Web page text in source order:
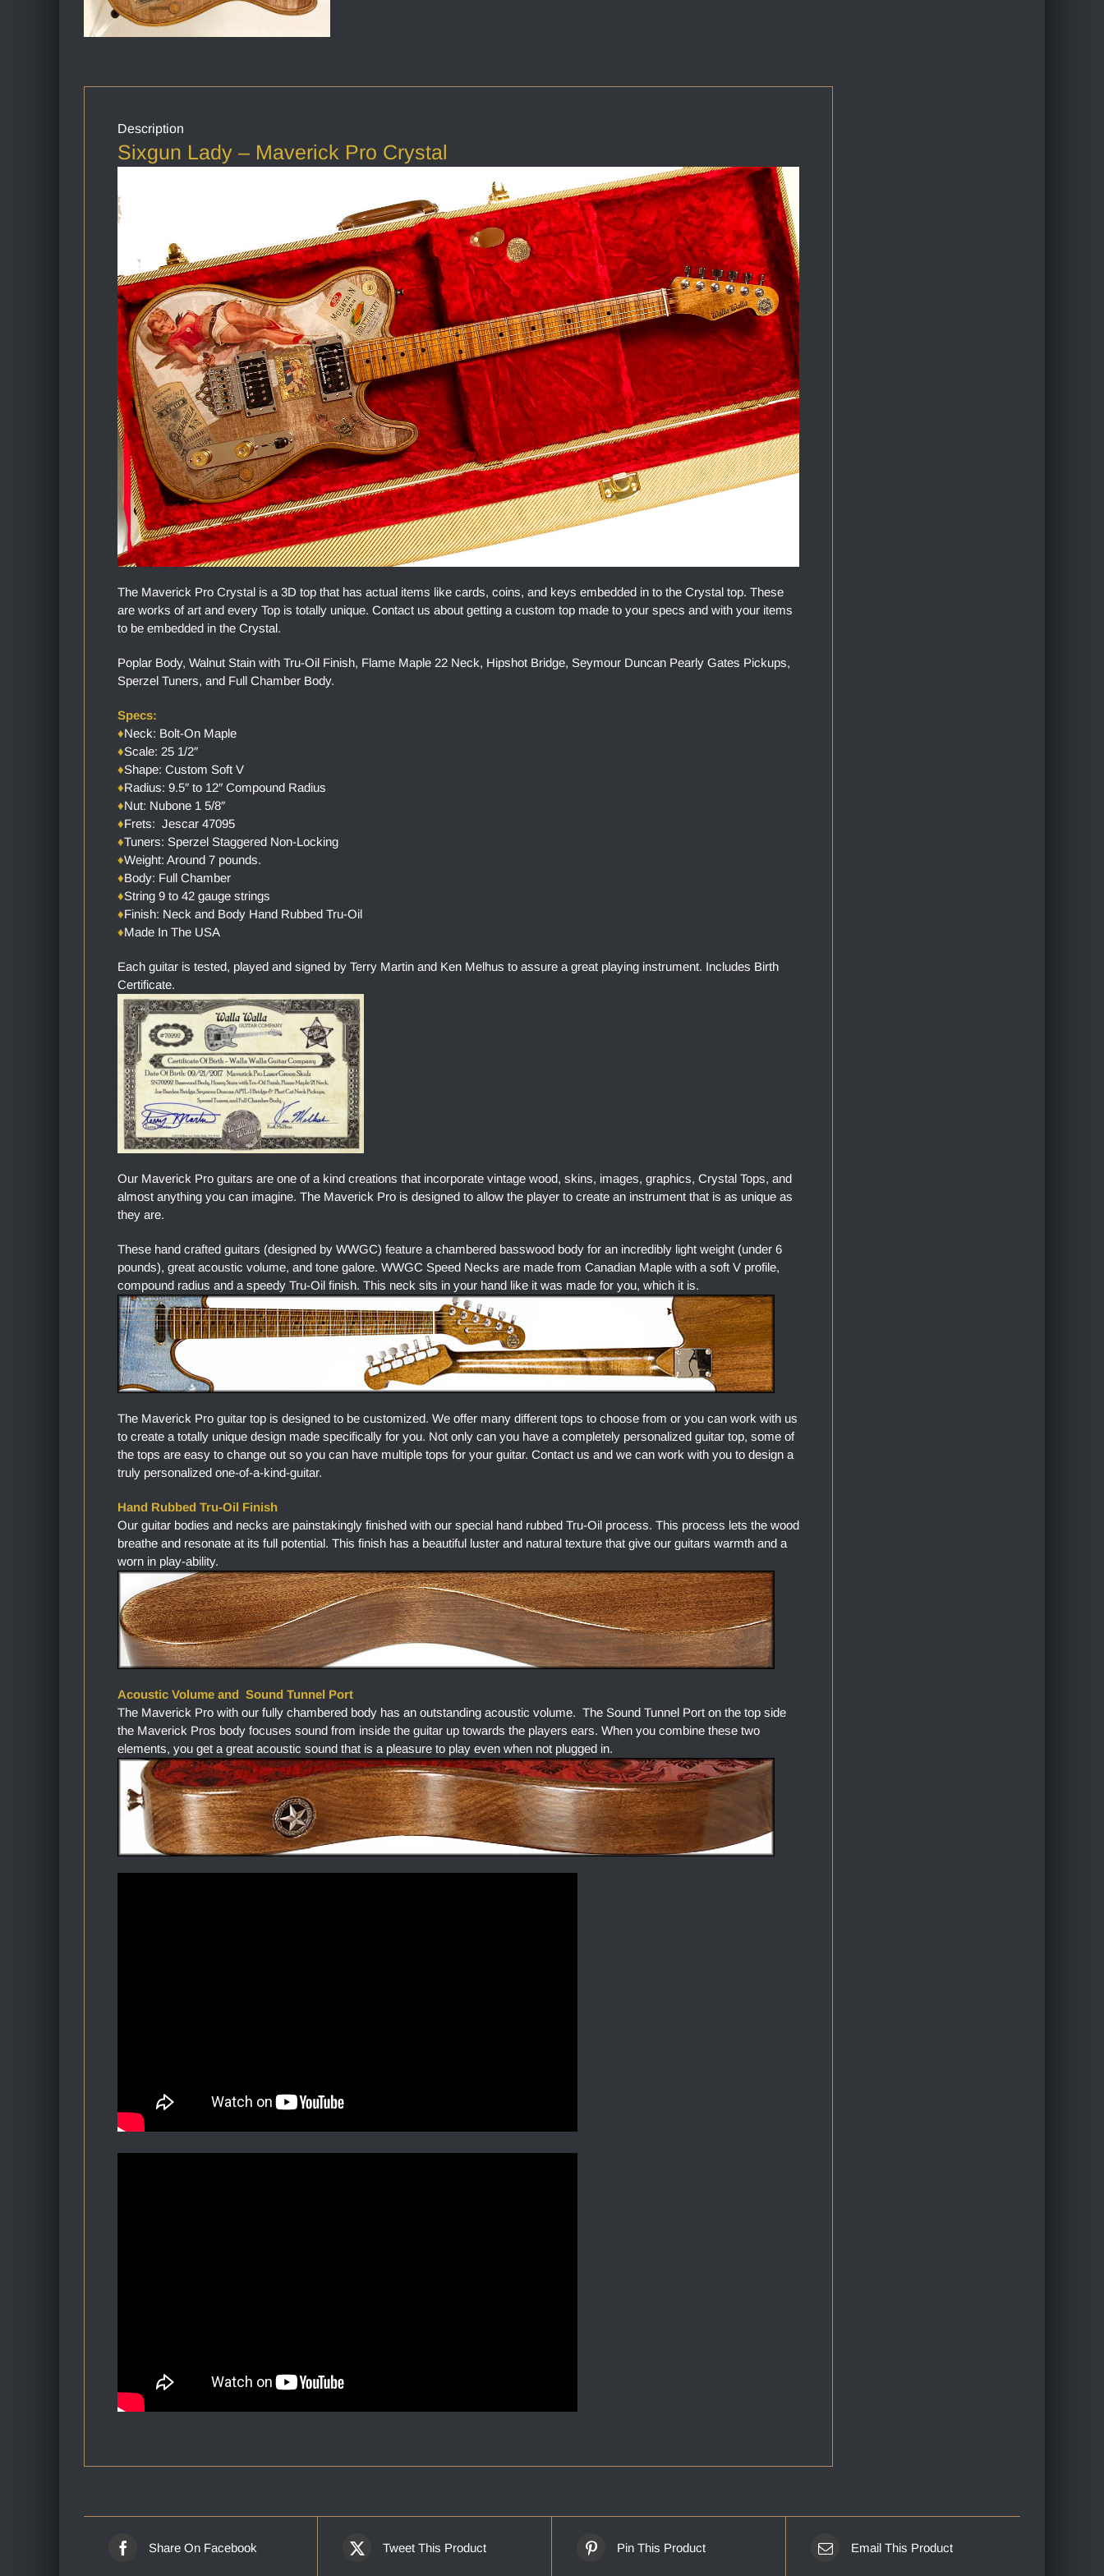
Description
Sixgun Lady – Maverick Pro Crystal
The Maverick Pro Crystal is a 3D top that has actual items like cards, coins, and keys embedded in to the Crystal top. These
are works of art and every Top is totally unique. Contact us about getting a custom top made to your specs and with your items
to be embedded in the Crystal.
Poplar Body, Walnut Stain with Tru-Oil Finish, Flame Maple 22 Neck, Hipshot Bridge, Seymour Duncan Pearly Gates Pickups,
Sperzel Tuners, and Full Chamber Body.
Specs:
♦Neck: Bolt-On Maple
♦Scale: 25 1/2″
♦Shape: Custom Soft V
♦Radius: 9.5″ to 12″ Compound Radius
♦Nut: Nubone 1 5/8″
♦Frets: Jescar 47095
♦Tuners: Sperzel Staggered Non-Locking
♦Weight: Around 7 pounds.
♦Body: Full Chamber
♦String 9 to 42 gauge strings
♦Finish: Neck and Body Hand Rubbed Tru-Oil
♦Made In The USA
Each guitar is tested, played and signed by Terry Martin and Ken Melhus to assure a great playing instrument. Includes Birth
Certificate.
Our Maverick Pro guitars are one of a kind creations that incorporate vintage wood, skins, images, graphics, Crystal Tops, and
almost anything you can imagine. The Maverick Pro is designed to allow the player to create an instrument that is as unique as
they are.
These hand crafted guitars (designed by WWGC) feature a chambered basswood body for an incredibly light weight (under 6
pounds), great acoustic volume, and tone galore. WWGC Speed Necks are made from Canadian Maple with a soft V profile,
compound radius and a speedy Tru-Oil finish. This neck sits in your hand like it was made for you, which it is.
The Maverick Pro guitar top is designed to be customized. We offer many different tops to choose from or you can work with us
to create a totally unique design made specifically for you. Not only can you have a completely personalized guitar top, some of
the tops are easy to change out so you can have multiple tops for your guitar. Contact us and we can work with you to design a
truly personalized one-of-a-kind-guitar.
Hand Rubbed Tru-Oil Finish
Our guitar bodies and necks are painstakingly finished with our special hand rubbed Tru-Oil process. This process lets the wood
breathe and resonate at its full potential. This finish has a beautiful luster and natural texture that give our guitars warmth and a
worn in play-ability.
Acoustic Volume and Sound Tunnel Port
The Maverick Pro with our fully chambered body has an outstanding acoustic volume. The Sound Tunnel Port on the top side
the Maverick Pros body focuses sound from inside the guitar up towards the players ears. When you combine these two
elements, you get a great acoustic sound that is a pleasure to play even when not plugged in.
Share On Facebook Tweet This Product Pin This Product Email This Product